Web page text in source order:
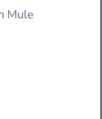
Mule